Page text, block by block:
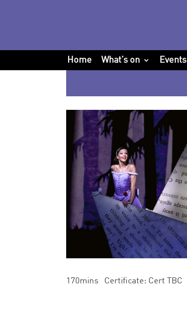
Home What’s on Events
170mins Certificate: Cert TBC